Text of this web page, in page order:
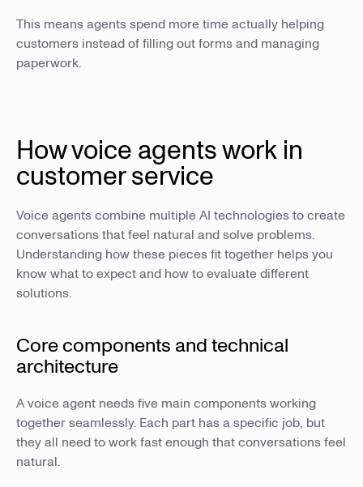
This means agents spend more time actually helping
customers instead of filling out forms and managing
paperwork.
How voice agents work in
customer service
Voice agents combine multiple AI technologies to create
conversations that feel natural and solve problems.
Understanding how these pieces fit together helps you
know what to expect and how to evaluate different
solutions.
Core components and technical
architecture
A voice agent needs five main components working
together seamlessly. Each part has a specific job, but
they all need to work fast enough that conversations feel
natural.